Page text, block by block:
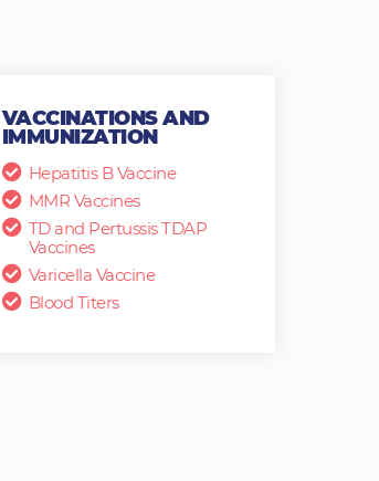
VACCINATIONS AND
IMMUNIZATION
Hepatitis B Vaccine
MMR Vaccines
TD and Pertussis TDAP
Vaccines
Varicella Vaccine
Blood Titers